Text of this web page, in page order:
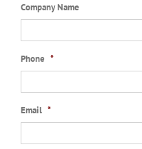
Company Name
Phone *
Email *